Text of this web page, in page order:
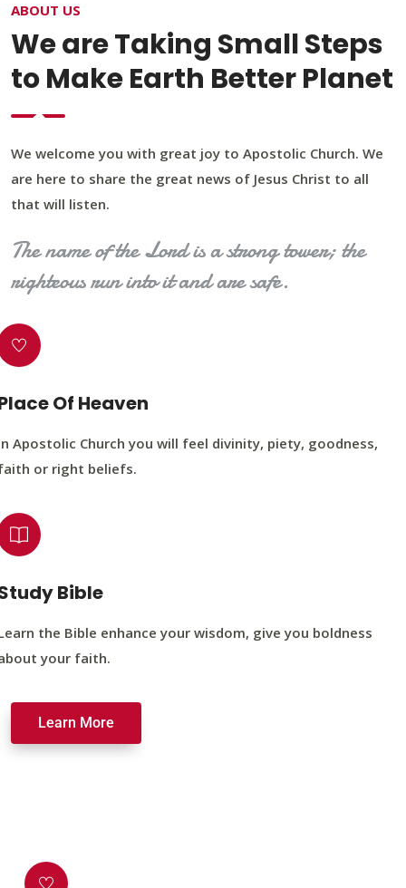
ABOUT US
We are Taking Small Steps
to Make Earth Better Planet
We welcome you with great joy to Apostolic Church. We
are here to share the great news of Jesus Christ to all
that will listen.
The name of the Lord is a strong tower; the
righteous run into it and are safe.
Of Heaven
Apostolic Church you will feel divinity, piety, goodness,
or right beliefs.
Bible
the Bible enhance your wisdom, give you boldness
your faith.
Learn More